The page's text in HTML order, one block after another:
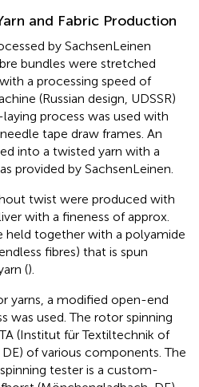
and Fabric Production
by SachsenLeinen
bundles were stretched
a processing speed of
(Russian design, UDSSR)
process was used with
tape draw frames. An
into a twisted yarn with a
provided by SachsenLeinen.
twist were produced with
with a fineness of approx.
held together with a polyamide
fibres) that is spun
().
yarns, a modified open-end
was used. The rotor spinning
(Institut für Textiltechnik of
of various components. The
tester is a custom-